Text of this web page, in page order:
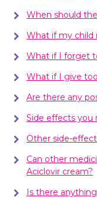
When should
What if my child
What if I forget
What if I give
Are there any
Side effects
Other side-
Can other
Aciclovir cream?
Is there